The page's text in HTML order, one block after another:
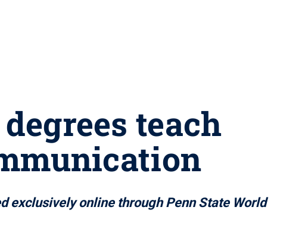
teach
exclusively online through Penn State World